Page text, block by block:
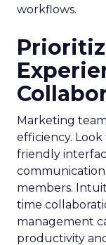
workflows.
Marketing
efficiency.
friendly
members.
time
management
productivity